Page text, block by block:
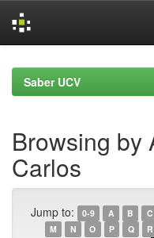
navigationSaber UCV
Browsing by
Carlos
Jump to: 0-9 A B C
M
N O P Q R